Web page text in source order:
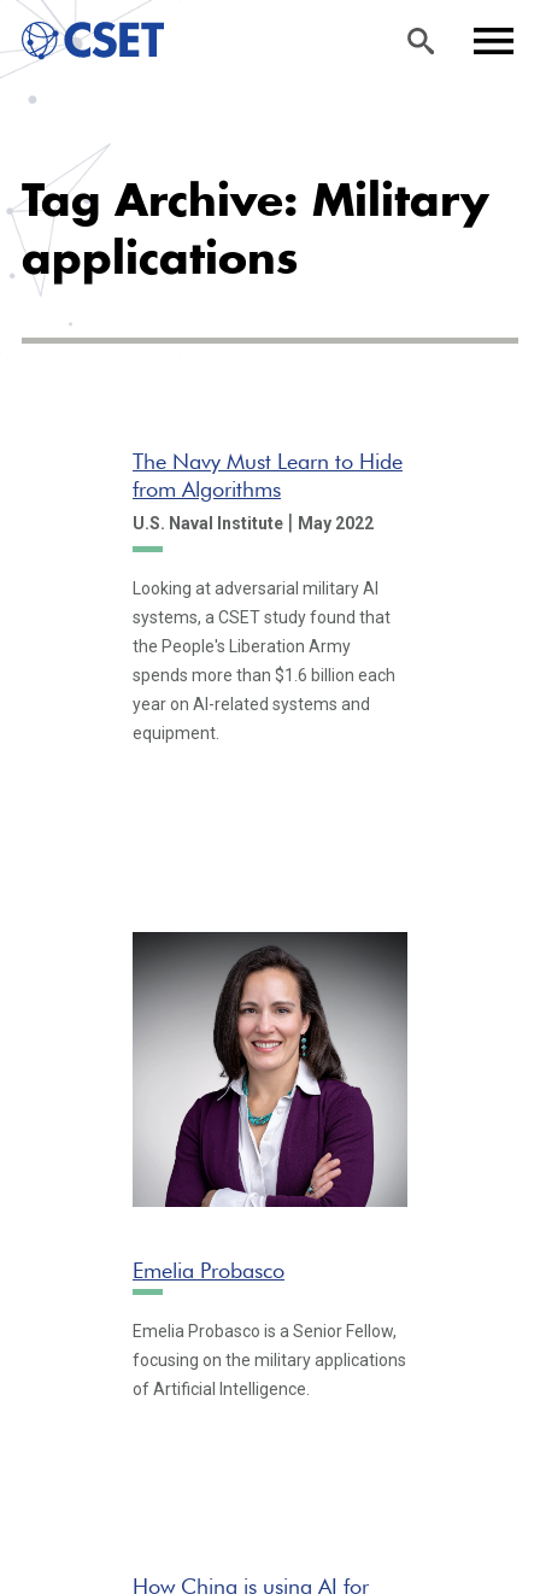
main
content
Tag Archive: Military
applications
The Navy Must Learn to Hide
from Algorithms
U.S. Naval Institute | May 2022
Looking at adversarial military AI
systems, a CSET study found that
the People's Liberation Army
spends more than $1.6 billion each
year on AI-related systems and
equipment.
Emelia Probasco
Emelia Probasco is a Senior Fellow,
focusing on the military applications
of Artificial Intelligence.
How China is using AI for